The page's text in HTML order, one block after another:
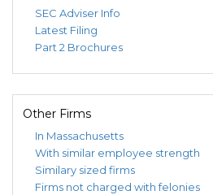
BLUNDIN, DAVID,
JOHN SMITH
MANAGING DIRECTOR
SEC Adviser Info
Latest Filing
Part 2 Brochures
Other Firms
In Massachusetts
With similar employee strength
Similary sized firms
Firms not charged with felonies